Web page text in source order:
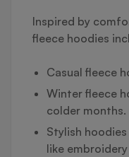
Inspired by
fleece hoodies
Casual fleece
Winter fleece
colder months.
Stylish
like